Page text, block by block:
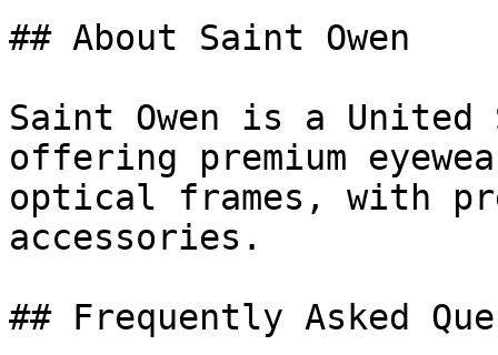
## About Saint Owen
Saint Owen is a
offering premium
optical frames, with
accessories.
## Frequently Asked